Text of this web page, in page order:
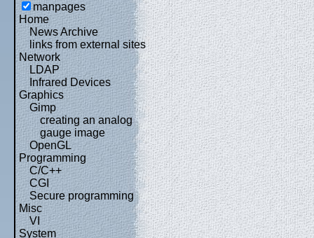
manpages
Home
News Archive
links from external sites
Network
LDAP
Infrared Devices
Graphics
Gimp
creating an analog
gauge image
OpenGL
Programming
C/C++
CGI
Secure programming
Misc
VI
System